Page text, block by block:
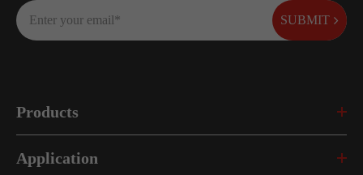
SUBMIT
Products
Application